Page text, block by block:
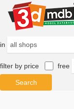
in
filter by price free